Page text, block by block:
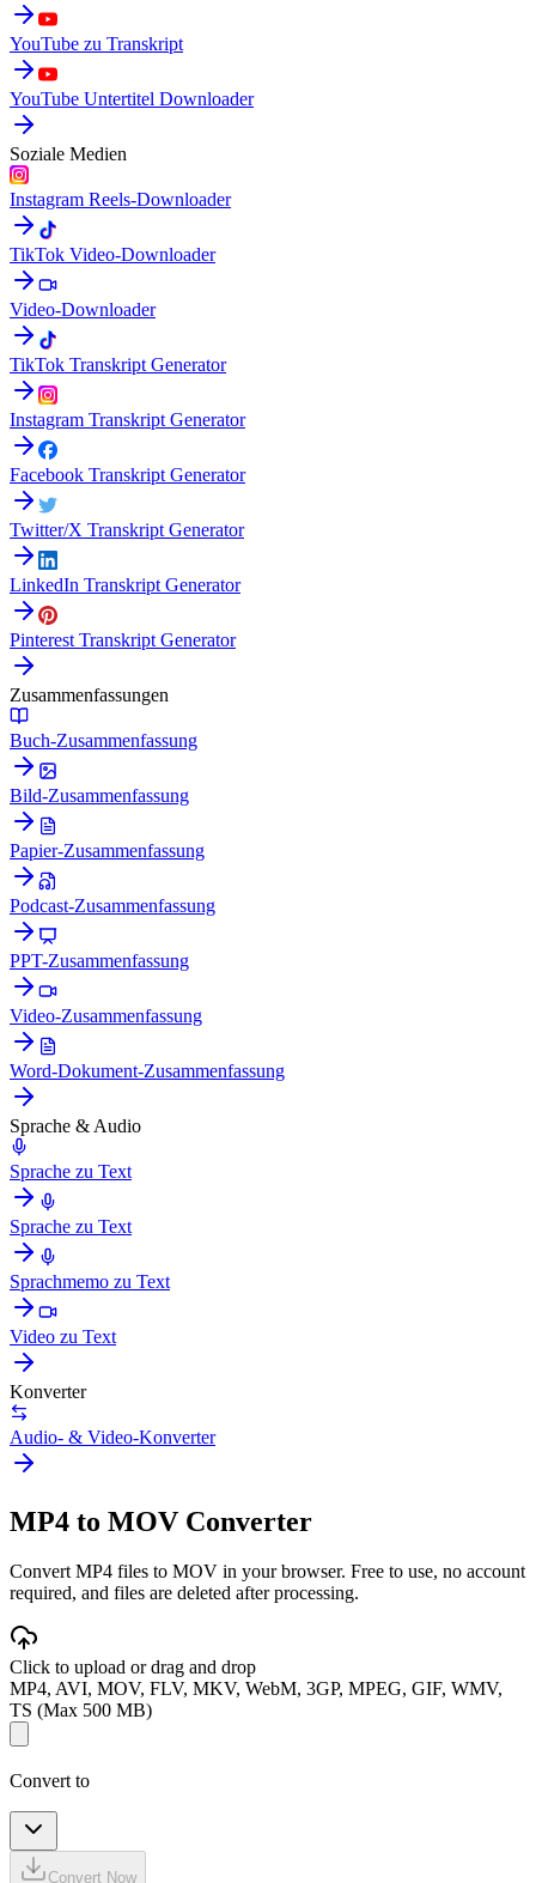
YouTube zu Transkript
YouTube Untertitel Downloader
Soziale Medien
Instagram Reels-Downloader
TikTok Video-Downloader
Video-Downloader
TikTok Transkript Generator
Instagram Transkript Generator
Facebook Transkript Generator
Twitter/X Transkript Generator
LinkedIn Transkript Generator
Pinterest Transkript Generator
Zusammenfassungen
Buch-Zusammenfassung
Bild-Zusammenfassung
Papier-Zusammenfassung
Podcast-Zusammenfassung
PPT-Zusammenfassung
Video-Zusammenfassung
Word-Dokument-Zusammenfassung
Sprache & Audio
Sprache zu Text
Sprache zu Text
Sprachmemo zu Text
Video zu Text
Konverter
Audio- & Video-Konverter
MP4 to MOV Converter
Convert MP4 files to MOV in your browser. Free to use, no account
required, and files are deleted after processing.
Click to upload or drag and drop
MP4, AVI, MOV, FLV, MKV, WebM, 3GP, MPEG, GIF, WMV,
TS (Max 500 MB)
Convert to
Convert Now